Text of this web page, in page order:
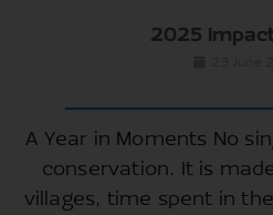
2025
A Year in Moments No
conservation. It is
villages, time spent in